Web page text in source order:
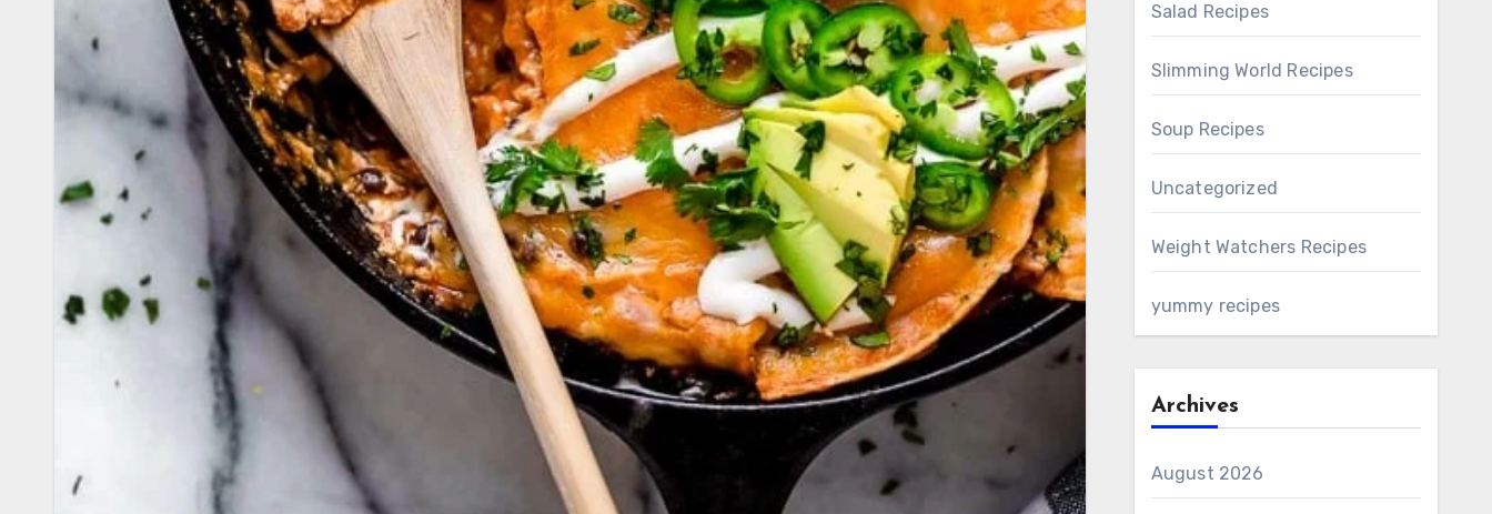
Salad Recipes
Slimming World Recipes
Soup Recipes
Uncategorized
Weight Watchers Recipes
yummy recipes
Archives
August 2026